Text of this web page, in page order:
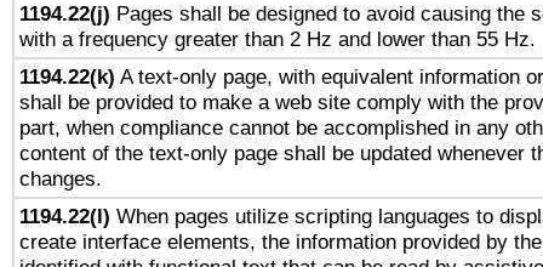
1194.22(j) Pages shall be designed to avoid causing the
with a frequency greater than 2 Hz and lower than 55 Hz.
1194.22(k) A text-only page, with equivalent information
shall be provided to make a web site comply with the
part, when compliance cannot be accomplished in any
content of the text-only page shall be updated whenever
changes.
1194.22(l) When pages utilize scripting languages to
create interface elements, the information provided by